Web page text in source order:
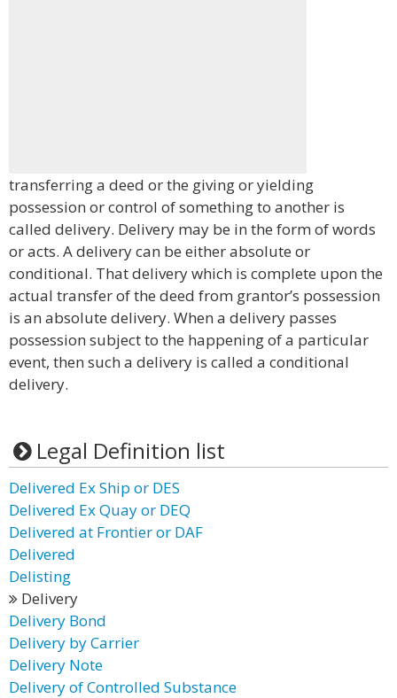
transferring a deed or the giving or yielding
possession or control of something to another is
called delivery. Delivery may be in the form of words
or acts. A delivery can be either absolute or
conditional. That delivery which is complete upon the
actual transfer of the deed from grantor’s possession
is an absolute delivery. When a delivery passes
possession subject to the happening of a particular
event, then such a delivery is called a conditional
delivery.
Legal Definition list
Delivered Ex Ship or DES
Delivered Ex Quay or DEQ
Delivered at Frontier or DAF
Delivered
Delisting
Delivery
Delivery Bond
Delivery by Carrier
Delivery Note
Delivery of Controlled Substance